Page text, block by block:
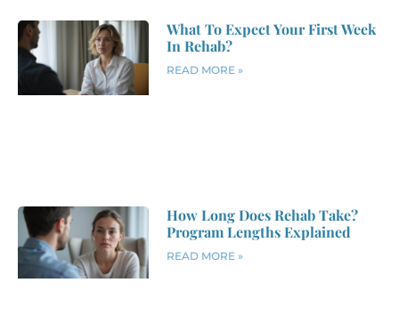
What To Expect Your First Week
In Rehab?
READ MORE »
How Long Does Rehab Take?
Program Lengths Explained
READ MORE »